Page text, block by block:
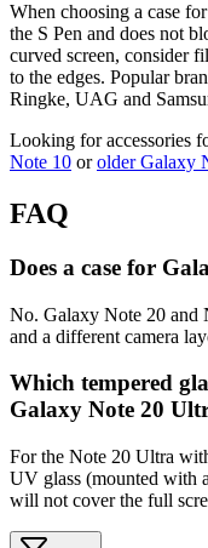
When choosing a case
the S Pen and does not
curved screen, consider
to the edges. Popular
Ringke, UAG and
Looking for accessories
Note 10 orolder Galaxy
FAQ
Does a case for
No. Galaxy Note 20 and
and a different camera
Which tempered
Galaxy Note 20
For the Note 20 Ultra
UV glass (mounted with
will not cover the full